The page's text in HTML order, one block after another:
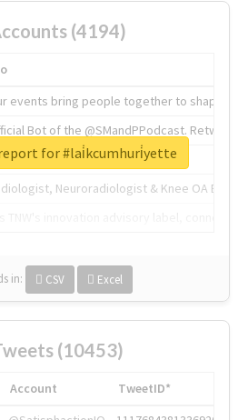
(4194)
events bring people together to shape the
Bot of the @SMandPPodcast.
heart of tech.
Neuroradiologist & Knee OA
in: CSV Excel
for #lai̇kcumhuri̇yette
(10453)
Account
TweetID*